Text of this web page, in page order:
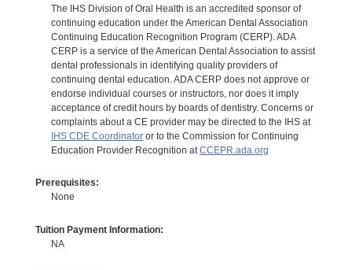
The IHS Division of Oral Health is an accredited sponsor of
continuing education under the American Dental Association
Continuing Education Recognition Program (CERP). ADA
CERP is a service of the American Dental Association to assist
dental professionals in identifying quality providers of
continuing dental education. ADA CERP does not approve or
endorse individual courses or instructors, nor does it imply
acceptance of credit hours by boards of dentistry. Concerns or
complaints about a CE provider may be directed to the IHS at
IHS CDE Coordinatoror to the Commission for Continuing
Education Provider Recognition atCCEPR.ada.org
Prerequisites:
None
Tuition Payment Information:
NA